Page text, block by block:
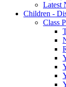
Latest
Children -
Class